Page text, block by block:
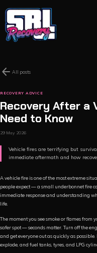
arrow_back All posts
RECOVERY ADVICE
Recovery After a
Need to Know
29 May 2026
Vehicle fires are terrifying but
immediate aftermath and how
A vehicle fire is one of the most extreme
people expect — a small underbonnet fire
immediate response and understanding
life.
The moment you see smoke or flames
safer spot — seconds matter. Turn off the
and get everyone out as quickly as
explode, and fuel tanks, tyres, and LPG